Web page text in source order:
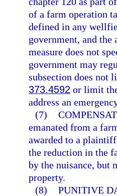
of a farm operation
defined in any
government, and the
measure does not
government may
subsection does not
373.4592 or limit
address an
(7)
emanated from a
awarded to a
the reduction in the
by the nuisance, but
property.
(8) PUNITIVE